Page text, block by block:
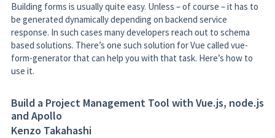
Building forms is usually quite easy. Unless – of course – it has to
be generated dynamically depending on backend service
response. In such cases many developers reach out to schema
based solutions. There’s one such solution for Vue called vue-
form-generator that can help you with that task. Here’s how to
use it.
Build a Project Management Tool with Vue.js, node.js
and Apollo
Kenzo Takahashi